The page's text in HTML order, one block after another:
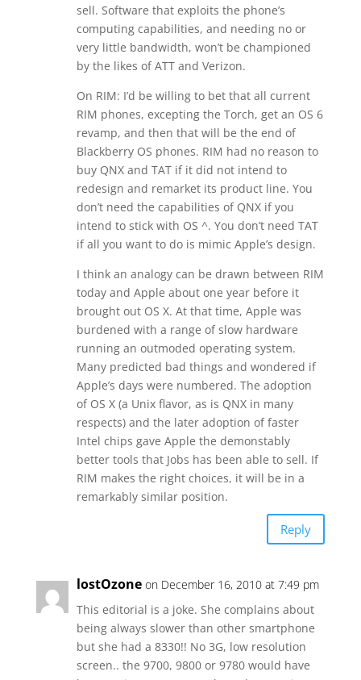
sell. Software that exploits the phone’s
computing capabilities, and needing no or
very little bandwidth, won’t be championed
by the likes of ATT and Verizon.
On RIM: I’d be willing to bet that all current
RIM phones, excepting the Torch, get an OS 6
revamp, and then that will be the end of
Blackberry OS phones. RIM had no reason to
buy QNX and TAT if it did not intend to
redesign and remarket its product line. You
don’t need the capabilities of QNX if you
intend to stick with OS ^. You don’t need TAT
if all you want to do is mimic Apple’s design.
I think an analogy can be drawn between RIM
today and Apple about one year before it
brought out OS X. At that time, Apple was
burdened with a range of slow hardware
running an outmoded operating system.
Many predicted bad things and wondered if
Apple’s days were numbered. The adoption
of OS X (a Unix flavor, as is QNX in many
respects) and the later adoption of faster
Intel chips gave Apple the demonstably
better tools that Jobs has been able to sell. If
RIM makes the right choices, it will be in a
remarkably similar position.
Reply
lostOzone on December 16, 2010 at 7:49 pm
This editorial is a joke. She complains about
being always slower than other smartphone
but she had a 8330!! No 3G, low resolution
screen.. the 9700, 9800 or 9780 would have